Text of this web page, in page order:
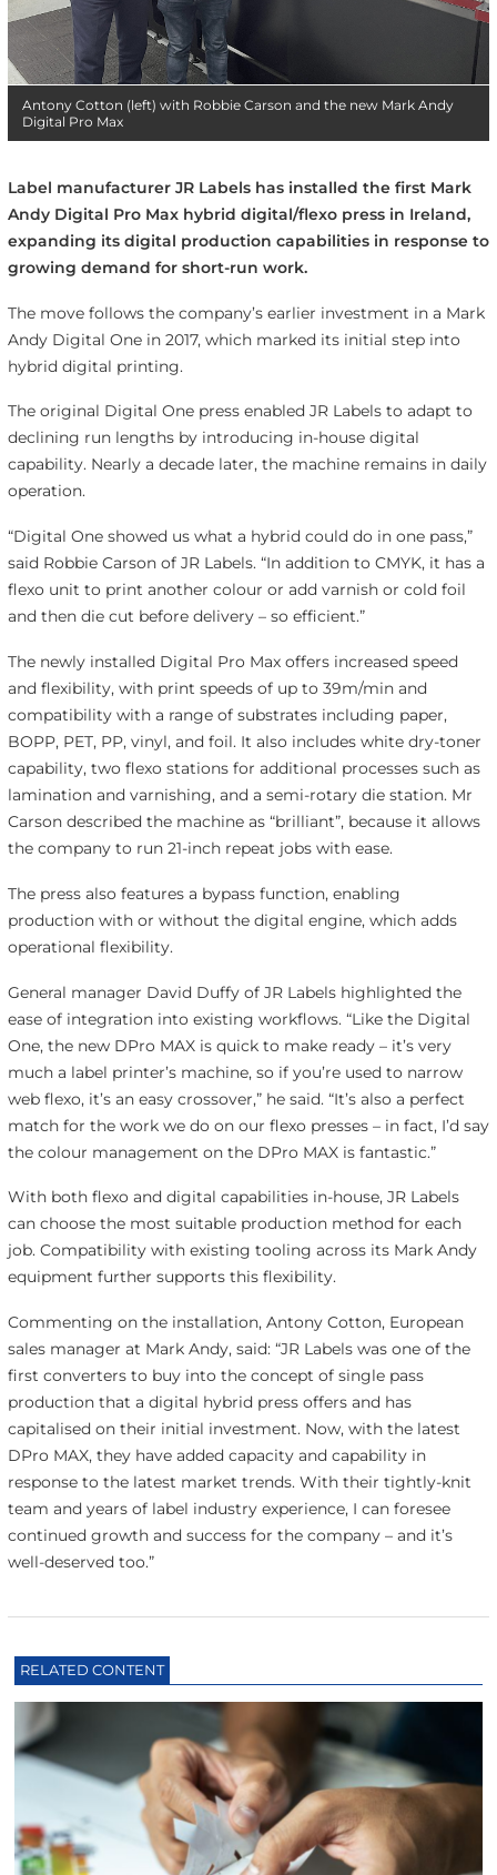
Antony Cotton (left) with Robbie Carson and the new Mark Andy
Digital Pro Max
Label manufacturer JR Labels has installed the first Mark
Andy Digital Pro Max hybrid digital/flexo press in Ireland,
expanding its digital production capabilities in response to
growing demand for short-run work.
The move follows the company’s earlier investment in a Mark
Andy Digital One in 2017, which marked its initial step into
hybrid digital printing.
The original Digital One press enabled JR Labels to adapt to
declining run lengths by introducing in-house digital
capability. Nearly a decade later, the machine remains in daily
operation.
“Digital One showed us what a hybrid could do in one pass,”
said Robbie Carson of JR Labels. “In addition to CMYK, it has a
flexo unit to print another colour or add varnish or cold foil
and then die cut before delivery – so efficient.”
The newly installed Digital Pro Max offers increased speed
and flexibility, with print speeds of up to 39m/min and
compatibility with a range of substrates including paper,
BOPP, PET, PP, vinyl, and foil. It also includes white dry-toner
capability, two flexo stations for additional processes such as
lamination and varnishing, and a semi-rotary die station. Mr
Carson described the machine as “brilliant”, because it allows
the company to run 21-inch repeat jobs with ease.
The press also features a bypass function, enabling
production with or without the digital engine, which adds
operational flexibility.
General manager David Duffy of JR Labels highlighted the
ease of integration into existing workflows. “Like the Digital
One, the new DPro MAX is quick to make ready – it’s very
much a label printer’s machine, so if you’re used to narrow
web flexo, it’s an easy crossover,” he said. “It’s also a perfect
match for the work we do on our flexo presses – in fact, I’d say
the colour management on the DPro MAX is fantastic.”
With both flexo and digital capabilities in-house, JR Labels
can choose the most suitable production method for each
job. Compatibility with existing tooling across its Mark Andy
equipment further supports this flexibility.
Commenting on the installation, Antony Cotton, European
sales manager at Mark Andy, said: “JR Labels was one of the
first converters to buy into the concept of single pass
production that a digital hybrid press offers and has
capitalised on their initial investment. Now, with the latest
DPro MAX, they have added capacity and capability in
response to the latest market trends. With their tightly-knit
team and years of label industry experience, I can foresee
continued growth and success for the company – and it’s
well-deserved too.”
RELATED CONTENT